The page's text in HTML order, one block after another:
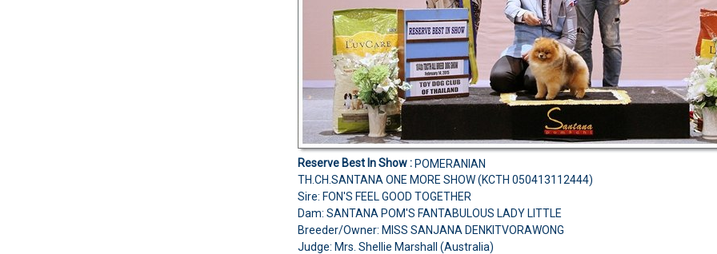
Reserve Best In Show : POMERANIAN
TH.CH.SANTANA ONE MORE SHOW (KCTH 050413112444)
Sire: FON'S FEEL GOOD TOGETHER
Dam: SANTANA POM'S FANTABULOUS LADY LITTLE
Breeder/Owner: MISS SANJANA DENKITVORAWONG
Judge: Mrs. Shellie Marshall (Australia)